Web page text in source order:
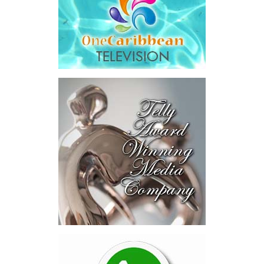
The results were encouraging.
Across four sector-focused
deal rooms, participants
explored investment-ready and
near-investment-ready
opportunities and discussed
blended finance private equity,
risk-sharing, and partnerships
to advance projects toward
implementation.
The Forum highlighted a shift
in perspective: food systems
are now seen as strategic
drivers of economic diversification, resilience, competitiveness,
and distribution can strengthen regional supply chains, create